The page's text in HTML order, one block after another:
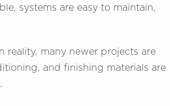
systems are easy to maintain,
reality, many newer projects are
and finishing materials are